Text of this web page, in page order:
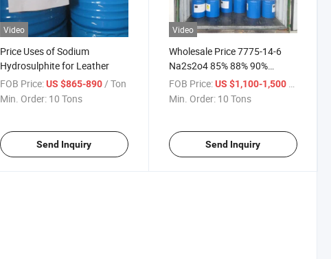
Video
Price Uses of Sodium
Hydrosulphite for Leather
FOB Price: US $865-890 / Ton
Min. Order: 10 Tons
Send Inquiry
Video
Wholesale Price 7775-14-6
Na2s2o4 85% 88% 90%
Sodium Hydrosulfite
FOB Price: US $1,100-1,500
Min. Order: 10 Tons
Send Inquiry